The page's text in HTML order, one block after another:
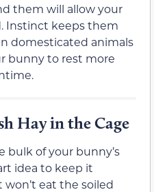
them will allow your
Instinct keeps them
domesticated animals
bunny to rest more
Hay in the Cage
bulk of your bunny’s
idea to keep it
won’t eat the soiled